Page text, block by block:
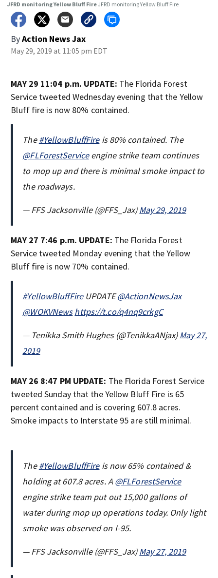
JFRD monitoring Yellow Bluff Fire JFRD monitoring Yellow Bluff Fire
ByAction News Jax
May 29, 2019 at 11:05 pm EDT
MAY 29 11:04 p.m. UPDATE: The Florida Forest
Service tweeted Wednesday evening that the Yellow
Bluff fire is now 80% contained.
The#YellowBluffFireis 80% contained. The
@FLForestServiceengine strike team continues
to mop up and there is minimal smoke impact to
the roadways.
— FFS Jacksonville (@FFS_Jax)May 29, 2019
MAY 27 7:46 p.m. UPDATE: The Florida Forest
Service tweeted Monday evening that the Yellow
Bluff fire is now 70% contained.
#YellowBluffFireUPDATE@ActionNewsJax
@WOKVNews https://t.co/q4nq9crkgC
— Tenikka Smith Hughes (@TenikkaANjax)May 27,
2019
MAY 26 8:47 PM UPDATE: The Florida Forest Service
tweeted Sunday that the Yellow Bluff Fire is 65
percent contained and is covering 607.8 acres.
Smoke impacts to Interstate 95 are still minimal.
The#YellowBluffFireis now 65% contained &
holding at 607.8 acres. A @FLForestService
engine strike team put out 15,000 gallons of
water during mop up operations today. Only light
smoke was observed on I-95.
— FFS Jacksonville (@FFS_Jax)May 27, 2019